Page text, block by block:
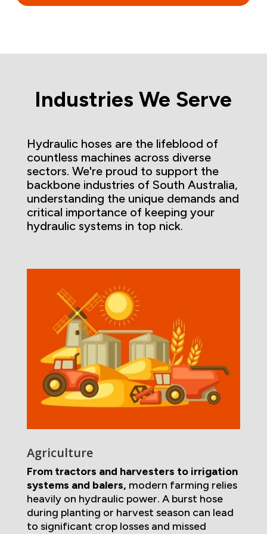
Industries We Serve
Hydraulic hoses are the lifeblood of
countless machines across diverse
sectors. We're proud to support the
backbone industries of South Australia,
understanding the unique demands and
critical importance of keeping your
hydraulic systems in top nick.
Agriculture
From tractors and harvesters to irrigation
systems and balers, modern farming relies
heavily on hydraulic power. A burst hose
during planting or harvest season can lead
to significant crop losses and missed